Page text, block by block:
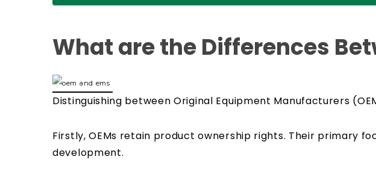
What are the Differences
Distinguishing between Original Equipment Manufacturers
Firstly, OEMs retain product ownership rights. Their primary
development.